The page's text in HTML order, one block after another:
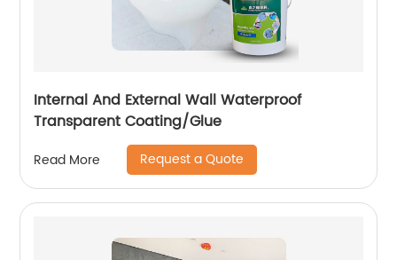
Internal And External Wall Waterproof
Transparent Coating/Glue
Read More Request a Quote